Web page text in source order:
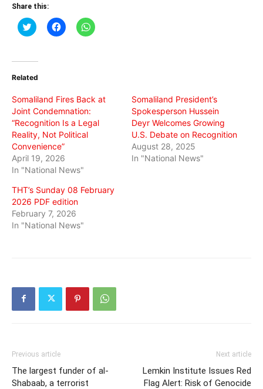
Share this:
Click
to
(Opens
new
Click
to
Click
to
Related
Somaliland Fires Back at
Joint Condemnation:
“Recognition Is a Legal
Reality, Not Political
Convenience”
April 19, 2026
In "National News"
Somaliland President’s
Spokesperson Hussein
Deyr Welcomes Growing
U.S. Debate on Recognition
August 28, 2025
In "National News"
THT’s Sunday 08 February
2026 PDF edition
February 7, 2026
In "National News"
Previous article
The largest funder of al-
Shabaab, a terrorist
Next article
Lemkin Institute Issues Red
Flag Alert: Risk of Genocide